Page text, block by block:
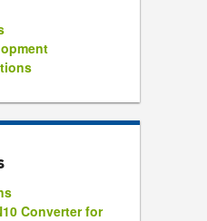
Converter for